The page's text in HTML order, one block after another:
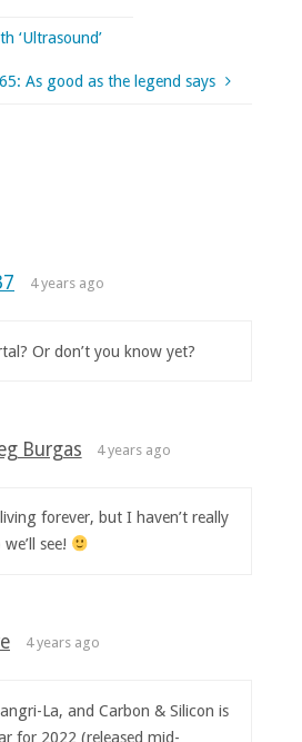
‘Ultrasound’
As good as the legend says
4 years ago
Or don’t you know yet?
Burgas 4 years ago
forever, but I haven’t really
see!
4 years ago
La, and Carbon & Silicon is
for 2022 (released mid-